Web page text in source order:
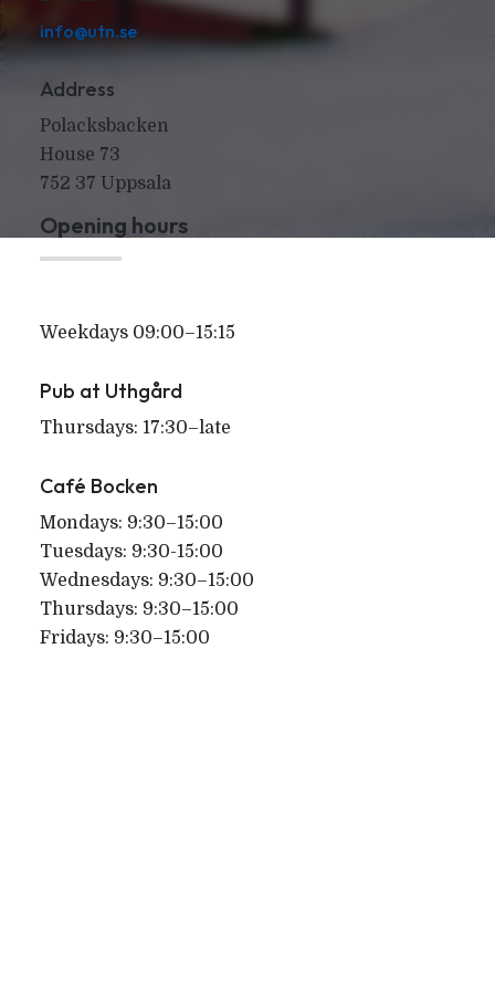
info@utn.se
Address
Polacksbacken
House 73
752 37 Uppsala
Opening hours
Weekdays 09:00–15:15
Pub at Uthgård
Thursdays: 17:30–late
Café Bocken
Mondays: 9:30–15:00
Tuesdays: 9:30-15:00
Wednesdays: 9:30–15:00
Thursdays: 9:30–15:00
Fridays: 9:30–15:00